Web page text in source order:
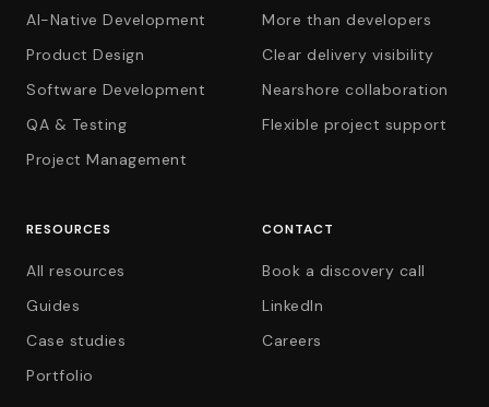
AI-Native Development
Product Design
Software Development
QA & Testing
Project Management
More than developers
Clear delivery visibility
Nearshore collaboration
Flexible project support
RESOURCES
All resources
Guides
Case studies
Portfolio
CONTACT
Book a discovery call
LinkedIn
Careers